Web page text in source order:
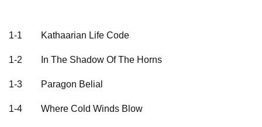
1-1 Kathaarian Life Code
1-2 In The Shadow Of The Horns
1-3 Paragon Belial
1-4 Where Cold Winds Blow